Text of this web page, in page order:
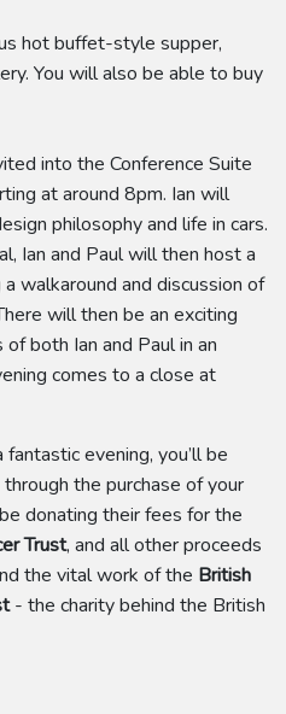
hot buffet-style supper,
You will also be able to buy
into the Conference Suite
at around 8pm. Ian will
philosophy and life in cars.
Ian and Paul will then host a
walkaround and discussion of
will then be an exciting
both Ian and Paul in an
comes to a close at
evening, you’ll be
the purchase of your
donating their fees for the
Trust, and all other proceeds
the vital work of the British
- the charity behind the British